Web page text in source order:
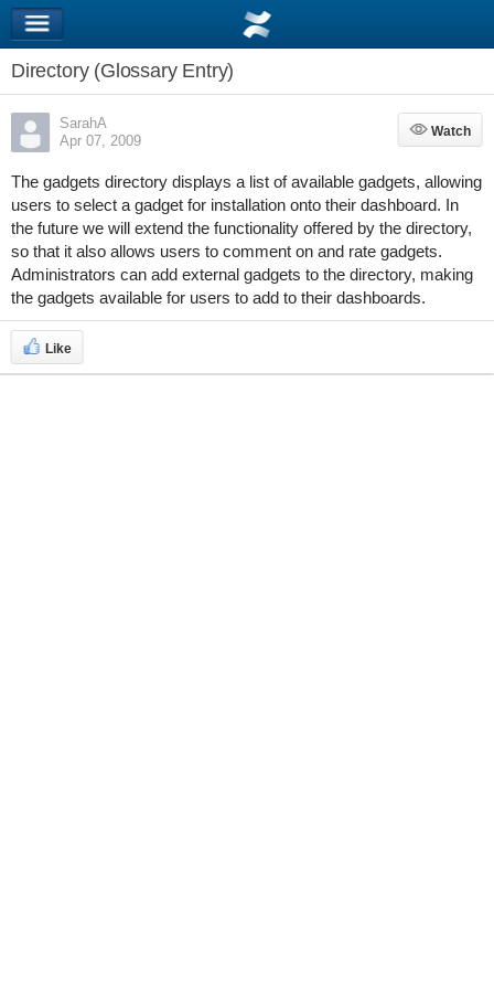
Directory (Glossary Entry)
SarahA
Apr 07, 2009
Watch
Watch
The gadgets directory displays a list of available gadgets, allowing
users to select a gadget for installation onto their dashboard. In
the future we will extend the functionality offered by the directory,
so that it also allows users to comment on and rate gadgets.
Administrators can add external gadgets to the directory, making
the gadgets available for users to add to their dashboards.
Like